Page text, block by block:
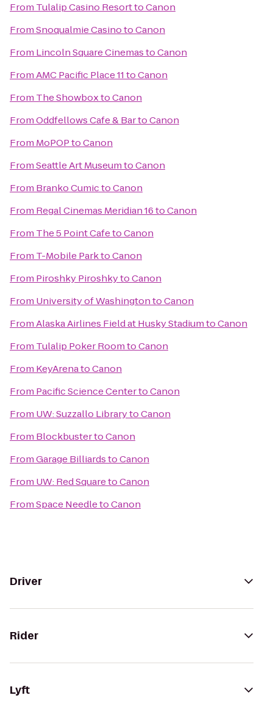
From Tulalip Casino ResorttoCanon
FromSnoqualmie CasinotoCanon
From Lincoln Square CinemastoCanon
FromAMC Pacific Place 11toCanon
From The ShowboxtoCanon
FromOddfellows Cafe & BartoCanon
From MoPOPtoCanon
FromSeattle Art MuseumtoCanon
From Branko CumictoCanon
From Regal Cinemas Meridian 16toCanon
From The 5 Point CafetoCanon
From T-Mobile ParktoCanon
From Piroshky PiroshkytoCanon
From University of WashingtontoCanon
FromAlaska Airlines Field at Husky StadiumtoCanon
From Tulalip Poker RoomtoCanon
From KeyArenatoCanon
From Pacific Science CentertoCanon
From UW: Suzzallo LibrarytoCanon
From BlockbustertoCanon
FromGarage BilliardstoCanon
From UW: Red SquaretoCanon
FromSpace NeedletoCanon
Driver
Rider
Lyft